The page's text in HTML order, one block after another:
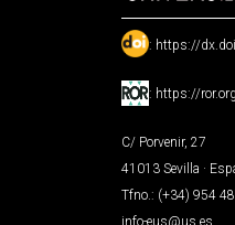
: https://
: https://
C/ Porvenir, 27
41013 Sevilla ·
Tfno.: (+34) 954
info-eus@us.es